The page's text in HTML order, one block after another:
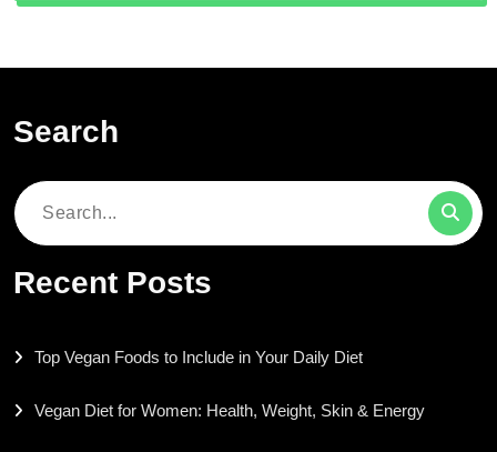
Search
Search
Recent Posts
Top Vegan Foods to Include in Your Daily Diet
Vegan Diet for Women: Health, Weight, Skin & Energy